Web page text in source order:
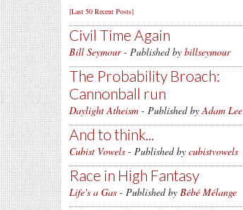
[Last 50 Recent Posts]
Civil Time Again
Bill Seymour- Published by billseymour
The Probability Broach:
Cannonball run
Daylight Atheism - Published byAdam Lee
And to think...
Cubist Vowels - Published by cubistvowels
Race in High Fantasy
Life's a Gas - Published by Bébé Mélange